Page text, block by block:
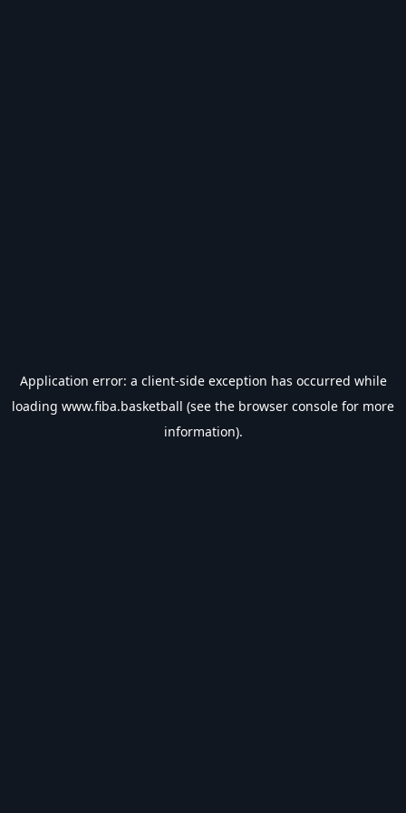
Application error: a client-side exception has occurred while
loading www.fiba.basketball (see the browser console for more
information).